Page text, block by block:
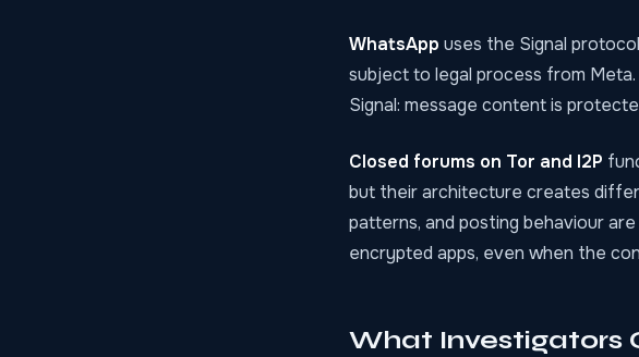
WhatsApp uses the Signal
subject to legal process from
Signal: message content is
Closed forums on Tor and I2P
but their architecture creates
patterns, and posting behaviour
encrypted apps, even when the
What Investigators